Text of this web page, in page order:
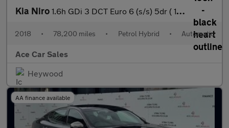
Kia Niro 1.6h GDi 3 DCT Euro 6 (s/s) 5dr ( 16in Alloy)
2018 • 78,200 miles • Petrol Hybrid • Automatic
Ace Car Sales
Heywood
AA finance available